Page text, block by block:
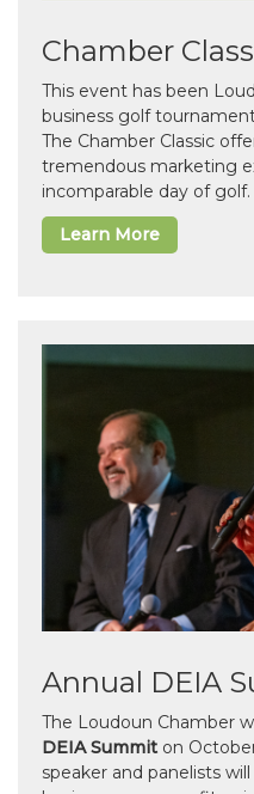
Chamber
This event has been
business golf
The Chamber Classic
tremendous marketing
incomparable day of golf.
Learn More
Annual DEIA
The Loudoun Chamber
DEIA Summit on
speaker and panelists